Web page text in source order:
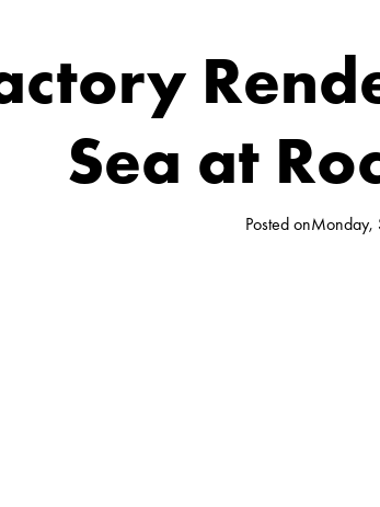
Sea at
Posted onMonday,